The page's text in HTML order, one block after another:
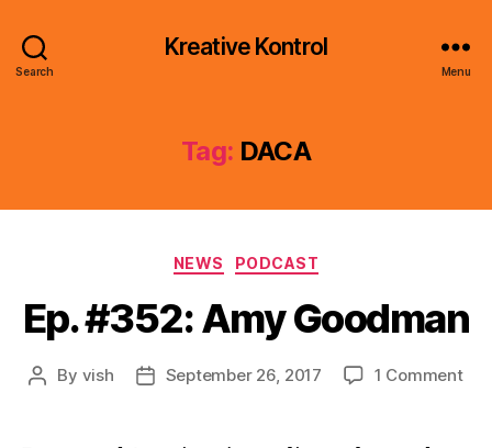
Search
Kreative Kontrol
Menu
Tag: DACA
Categories
NEWS PODCAST
Ep. #352: Amy Goodman
Post
By vish
PostSeptember 26, 2017 1 Commenton